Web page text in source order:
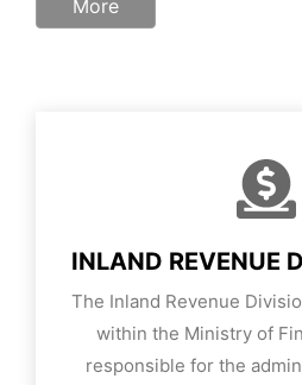
More
INLAND REVENUE
The Inland Revenue
within the Ministry of
responsible for the